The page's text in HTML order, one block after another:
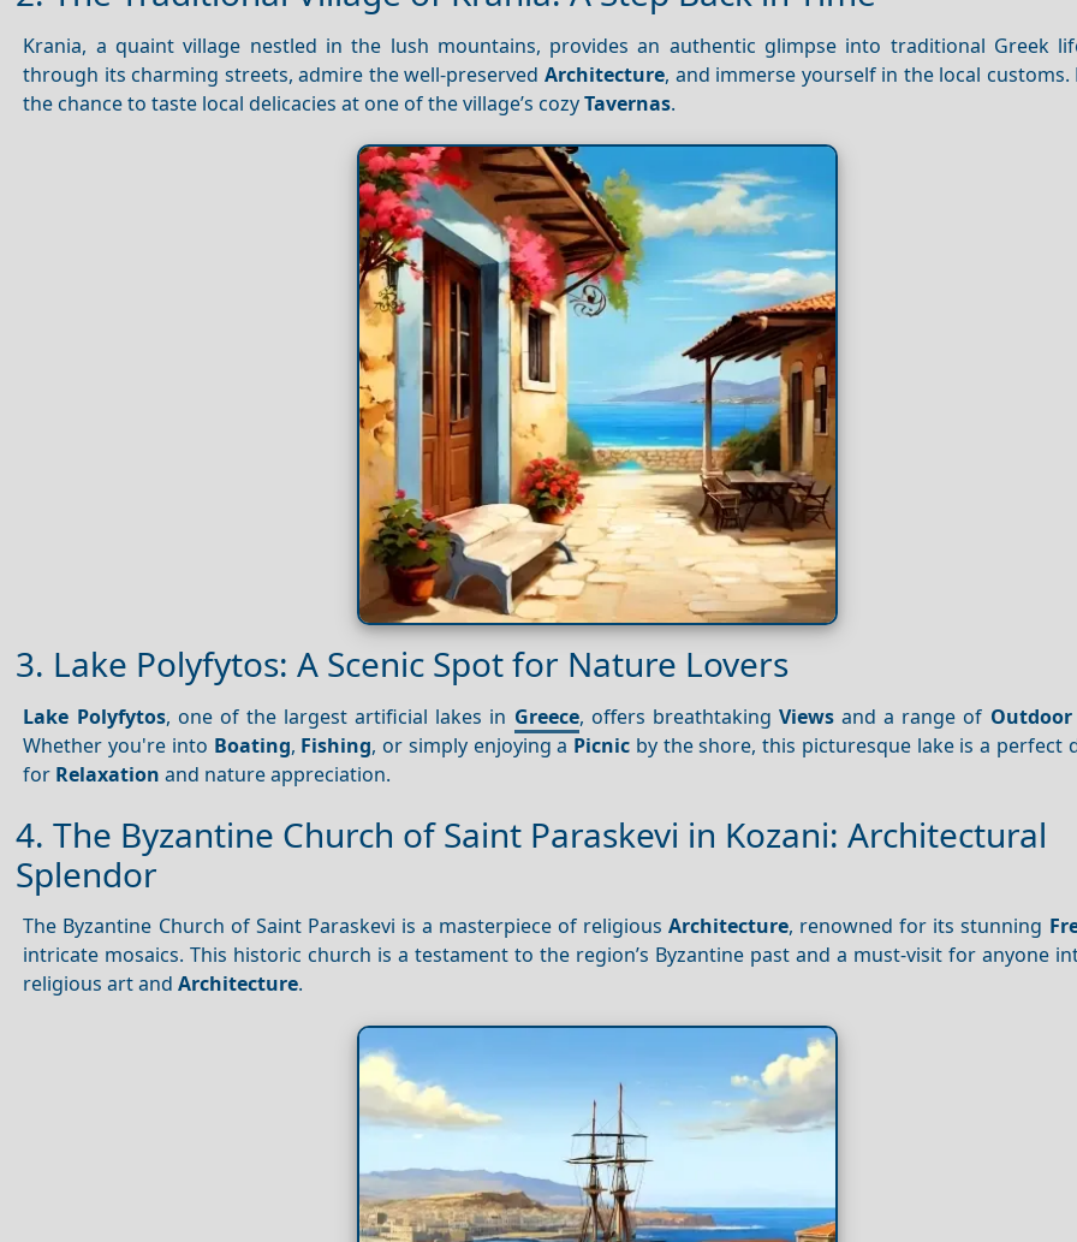
Krania, a quaint village nestled in the lush mountains, provides an authentic glimpse into traditional Greek
through its charming streets, admire the well-preserved Architecture, and immerse yourself in the local customs.
the chance to taste local delicacies at one of the village’s cozyTavernas.
3. Lake Polyfytos: A Scenic Spot for Nature Lovers
Lake Polyfytos, one of the largest artificial lakes in Greece, offers breathtaking Viewsand a range of
Whether you're into Boating, Fishing, or simply enjoying a Picnic by the shore, this picturesque lake is a perfect
for Relaxation and nature appreciation.
4. The Byzantine Church of Saint Paraskevi in Kozani: Architectural
Splendor
The Byzantine Church of Saint Paraskevi is a masterpiece of religiousArchitecture, renowned for its stunning
intricate mosaics. This historic church is a testament to the region’s Byzantine past and a must-visit for anyone
religious art andArchitecture.